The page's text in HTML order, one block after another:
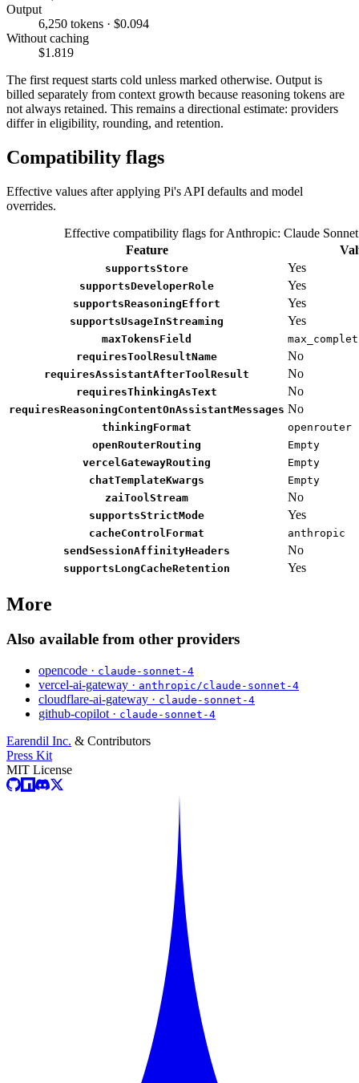
Output
6,250 tokens · $0.094
Without caching
$1.819
The first request starts cold unless marked otherwise. Output is
billed separately from context growth because reasoning tokens are
not always retained. This remains a directional estimate: providers
differ in eligibility, rounding, and retention.
Compatibility flags
Effective values after applying Pi's API defaults and model
overrides.
Effective compatibility flags for Anthropic: Claude
Feature
supportsStore Yes
supportsDeveloperRole Yes
supportsReasoningEffort Yes
supportsUsageInStreaming Yes
maxTokensField
requiresToolResultName
No
requiresAssistantAfterToolResult No
requiresThinkingAsText No
requiresReasoningContentOnAssistantMessages No
thinkingFormat
openrouter
openRouterRouting
Empty
vercelGatewayRouting
Empty
chatTemplateKwargs
Empty
zaiToolStream
No
supportsStrictMode Yes
cacheControlFormat
anthropic
sendSessionAffinityHeaders
No
supportsLongCacheRetention Yes
More
Also available from other providers
opencode · claude-sonnet-4
vercel-ai-gateway · anthropic/claude-sonnet-4
cloudflare-ai-gateway · claude-sonnet-4
github-copilot · claude-sonnet-4
Earendil Inc. & Contributors
Press Kit
MIT License